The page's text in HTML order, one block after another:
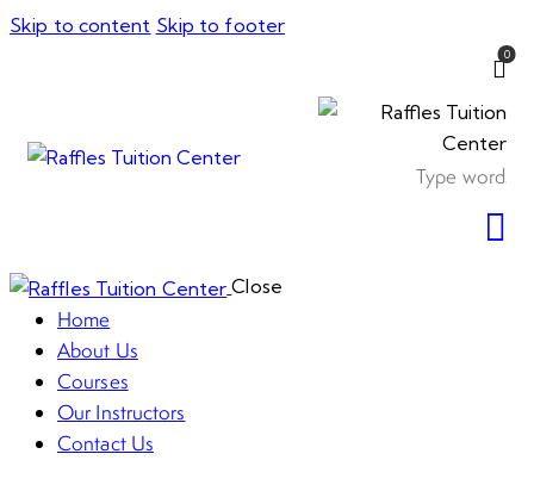
Skip to content Skip to footer
0
Close
Home
About Us
Courses
Our Instructors
Contact Us